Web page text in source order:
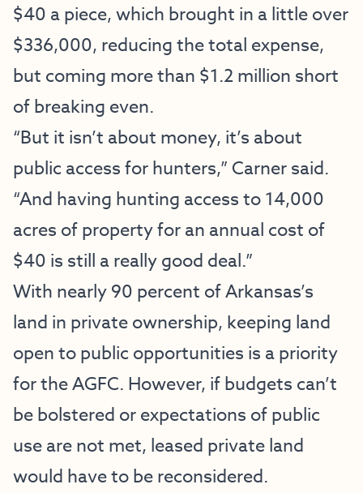
$40 a piece, which brought in a little over
$336,000, reducing the total expense,
but coming more than $1.2 million short
of breaking even.
“But it isn’t about money, it’s about
public access for hunters,” Carner said.
“And having hunting access to 14,000
acres of property for an annual cost of
$40 is still a really good deal.”
With nearly 90 percent of Arkansas’s
land in private ownership, keeping land
open to public opportunities is a priority
for the AGFC. However, if budgets can’t
be bolstered or expectations of public
use are not met, leased private land
would have to be reconsidered.